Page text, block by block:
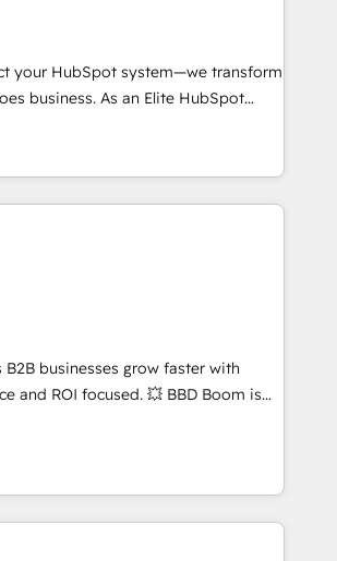
Build an in-house marketing team
content and videos that attract
led approach
that are done with outsourcing
voice in your market, let’s talk.
your HubSpot system—we transform
business. As an Elite HubSpot
in creating tailored, end-to-
accelerate growth, improve
and ensure faster time to value on
takes the time to deeply
needs, crafting custom strategies
to empower
full potential—faster. Through
responsiveness, and ongoing
team to adopt new systems with
a unified, data-driven approach to
businesses grow faster with
focused. 💥 BBD Boom is
to solve all your HubSpot
user adoption, sales process and
🔧 Designing and optimising your
results 🌐 Website design and